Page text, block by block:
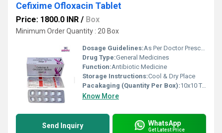
Cefixime Ofloxacin Tablet
Price: 1800.0 INR / Box
Minimum Order Quantity : 20 Box
Dosage Guidelines:As Per Doctor Prescription
Drug Type:General Medicines
Function:Antibiotic Medicine
Storage Instructions:Cool & Dry Place
Pacakaging (Quantity Per Box):10x10 Tablets
Know More
Send Inquiry WhatsApp
Get Latest Price